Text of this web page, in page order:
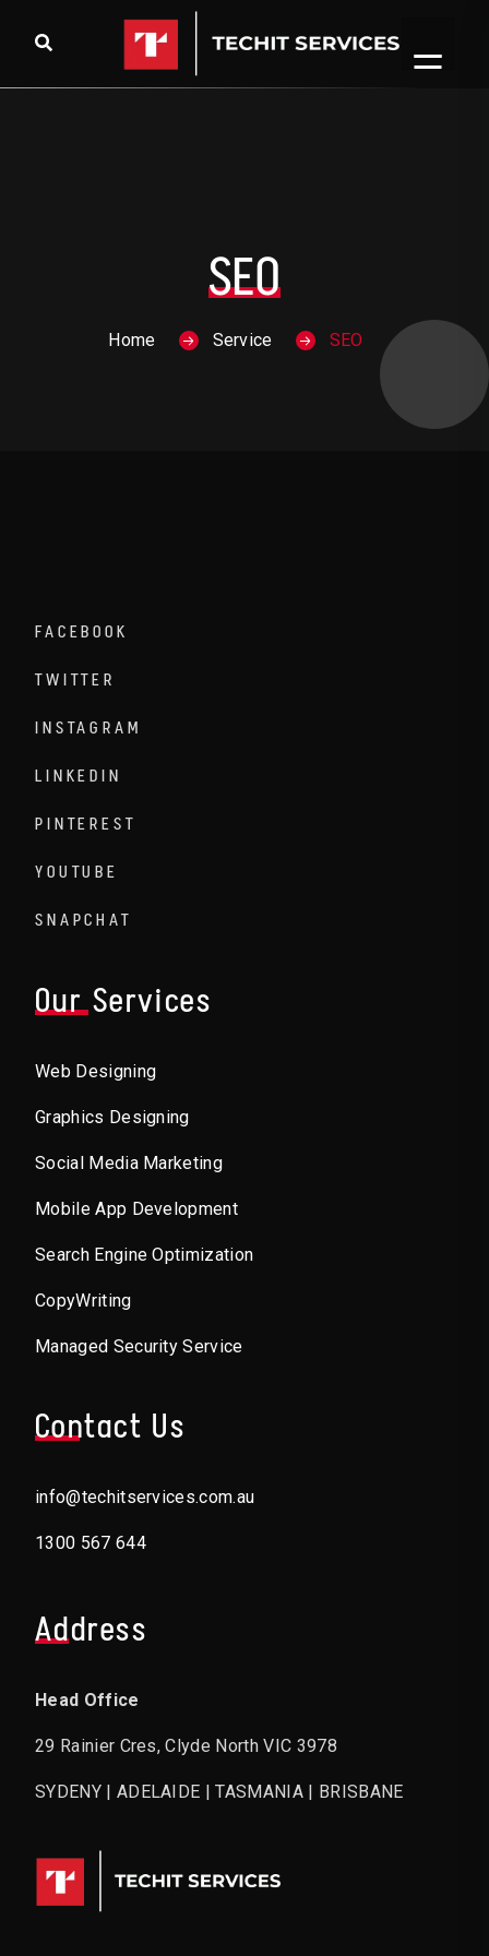
SEO
Home Service SEO
FACEBOOK
TWITTER
INSTAGRAM
LINKEDIN
PINTEREST
YOUTUBE
SNAPCHAT
Our Services
Web Designing
Graphics Designing
Social Media Marketing
Mobile App Development
Search Engine Optimization
CopyWriting
Managed Security Service
Contact Us
info@techitservices.com.au
1300 567 644
Address
Head Office
29 Rainier Cres, Clyde North VIC 3978
SYDENY | ADELAIDE | TASMANIA | BRISBANE